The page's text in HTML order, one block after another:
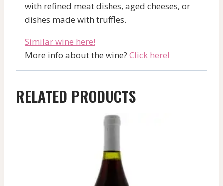
with refined meat dishes, aged cheeses, or
dishes made with truffles.
Similar wine here!
More info about the wine? Click here!
RELATED PRODUCTS